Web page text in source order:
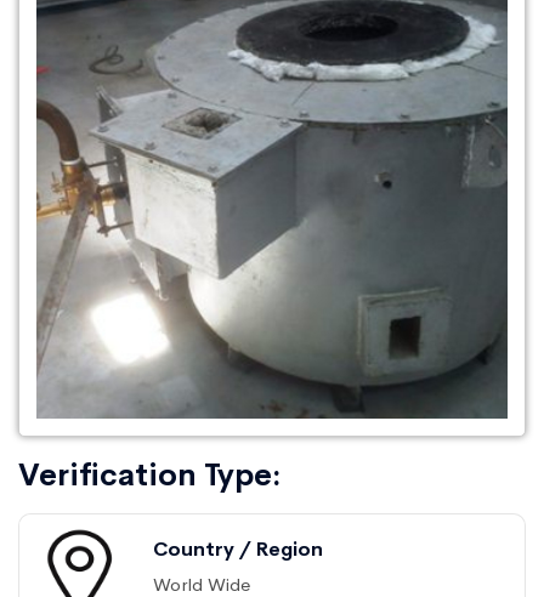
Verification Type:
Country / Region
World Wide